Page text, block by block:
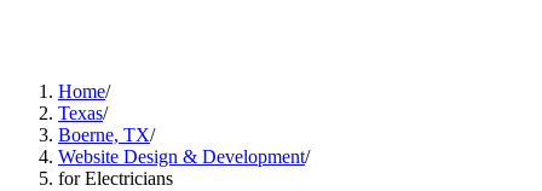
Home/
Texas/
Boerne, TX/
Website Design & Development/
for Electricians